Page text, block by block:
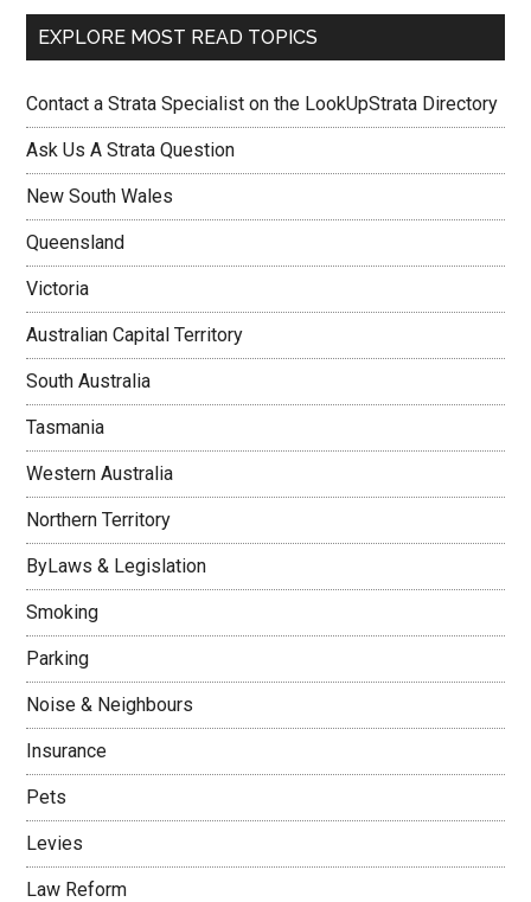
EXPLORE MOST READ TOPICS
Contact a Strata Specialist on the LookUpStrata Directory
Ask Us A Strata Question
New South Wales
Queensland
Victoria
Australian Capital Territory
South Australia
Tasmania
Western Australia
Northern Territory
ByLaws & Legislation
Smoking
Parking
Noise & Neighbours
Insurance
Pets
Levies
Law Reform